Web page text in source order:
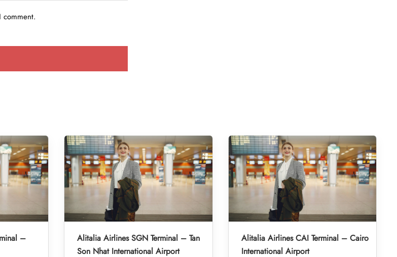
–
Alitalia Airlines SGN Terminal – Tan
Son Nhat International Airport
Alitalia Airlines CAI Terminal – Cairo
International Airport